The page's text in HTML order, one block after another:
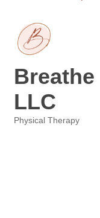
LLC
Physical Therapy